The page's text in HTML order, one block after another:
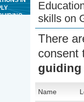
skills on
There
consent
guiding
Name